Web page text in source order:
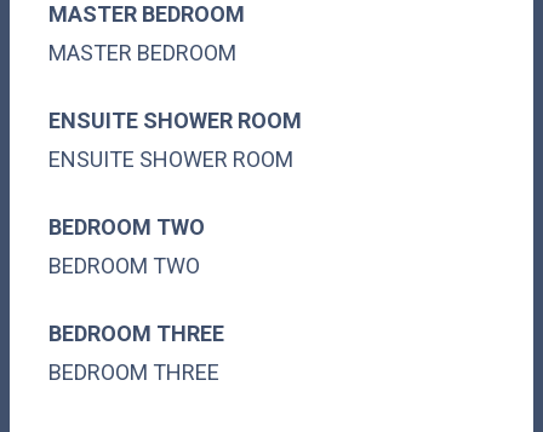
MASTER BEDROOM
MASTER BEDROOM
ENSUITE SHOWER ROOM
ENSUITE SHOWER ROOM
BEDROOM TWO
BEDROOM TWO
BEDROOM THREE
BEDROOM THREE